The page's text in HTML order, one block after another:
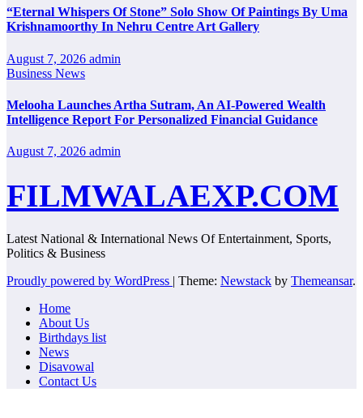
“Eternal Whispers Of Stone” Solo Show Of Paintings By Uma
Krishnamoorthy In Nehru Centre Art Gallery
August 7, 2026 admin
Business News
Melooha Launches Artha Sutram, An AI-Powered Wealth
Intelligence Report For Personalized Financial Guidance
August 7, 2026 admin
FILMWALAEXP.COM
Latest National & International News Of Entertainment, Sports,
Politics & Business
Proudly powered by WordPress | Theme: Newstack by Themeansar.
Home
About Us
Birthdays list
News
Disavowal
Contact Us